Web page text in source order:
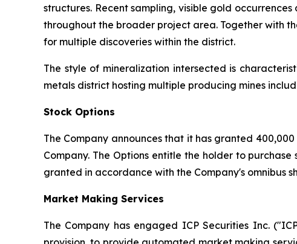
structures. Recent sampling, visible gold
throughout the broader project area. Together with
for multiple discoveries within the district.
The style of mineralization intersected is
metals district hosting multiple producing mines
Stock Options
The Company announces that it has granted
Company. The Options entitle the holder to
granted in accordance with the Company's omnibus
Market Making Services
The Company has engaged ICP Securities Inc.